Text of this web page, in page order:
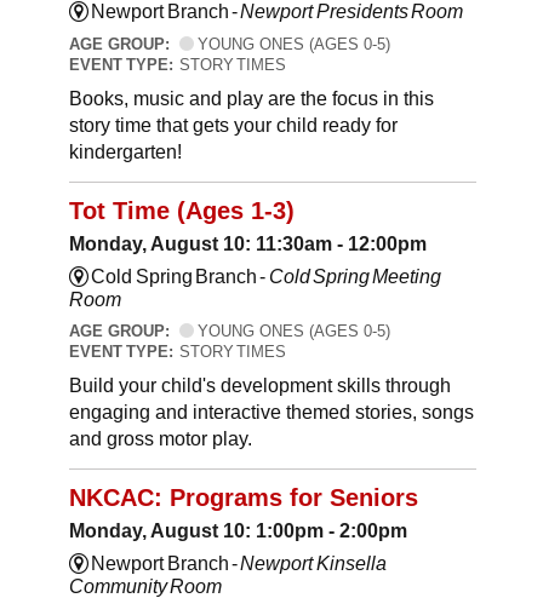
Newport Branch -Newport Presidents Room
AGE GROUP:
YOUNG ONES (AGES 0-5)
EVENT TYPE: STORY TIMES
Books, music and play are the focus in this
story time that gets your child ready for
kindergarten!
Tot Time (Ages 1-3)
Monday, August 10: 11:30am - 12:00pm
Cold Spring Branch - Cold Spring Meeting
Room
AGE GROUP:
YOUNG ONES (AGES 0-5)
EVENT TYPE: STORY TIMES
Build your child's development skills through
engaging and interactive themed stories, songs
and gross motor play.
NKCAC: Programs for Seniors
Monday, August 10: 1:00pm - 2:00pm
Newport Branch -Newport Kinsella
Community Room